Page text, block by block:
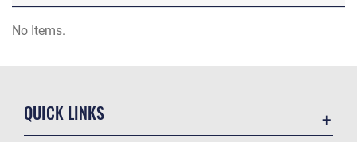
No Items.
QUICK LINKS